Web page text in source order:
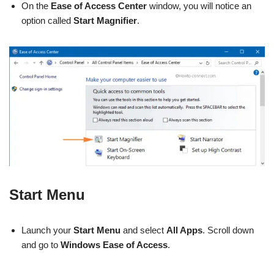
On the Ease of Access Center window, you will notice an
option called Start Magnifier.
Start Menu
Launch your Start Menu and select All Apps. Scroll down
and go to Windows Ease of Access.